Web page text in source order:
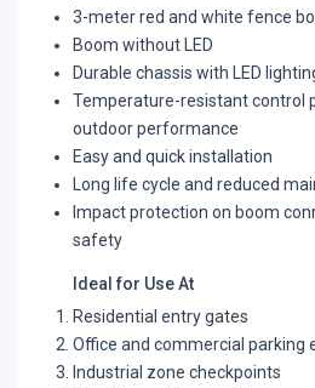
3-meter red and white fence
Boom without LED
Durable chassis with LED
Temperature-resistant control
outdoor performance
Easy and quick installation
Long life cycle and reduced
Impact protection on boom
safety
Ideal for Use At
Residential entry gates
Office and commercial parking
Industrial zone checkpoints